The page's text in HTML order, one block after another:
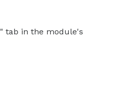
" tab in the module's